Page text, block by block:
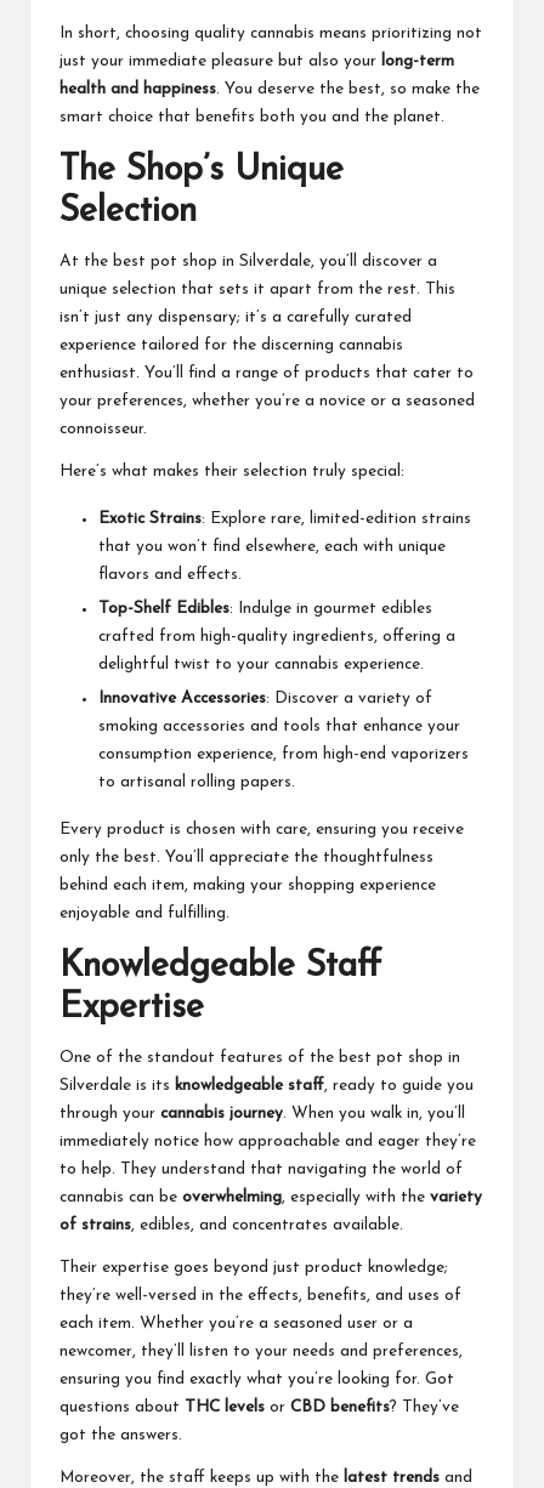
In short, choosing quality cannabis means prioritizing not
just your immediate pleasure but also your long-term
health and happiness . You deserve the best, so make the
smart choice that benefits both you and the planet.
The Shop’s Unique
Selection
At the best pot shop in Silverdale, you’ll discover a
unique selection that sets it apart from the rest. This
isn’t just any dispensary; it’s a carefully curated
experience tailored for the discerning cannabis
enthusiast. You’ll find a range of products that cater to
your preferences, whether you’re a novice or a seasoned
connoisseur.
Here’s what makes their selection truly special:
Exotic Strains: Explore rare, limited-edition strains
that you won’t find elsewhere, each with unique
flavors and effects.
Top-Shelf Edibles: Indulge in gourmet edibles
crafted from high-quality ingredients, offering a
delightful twist to your cannabis experience.
Innovative Accessories: Discover a variety of
smoking accessories and tools that enhance your
consumption experience, from high-end vaporizers
to artisanal rolling papers.
Every product is chosen with care, ensuring you receive
only the best. You’ll appreciate the thoughtfulness
behind each item, making your shopping experience
enjoyable and fulfilling.
Knowledgeable Staff
Expertise
One of the standout features of the best pot shop in
Silverdale is its knowledgeable staff, ready to guide you
through your cannabis journey. When you walk in, you’ll
immediately notice how approachable and eager they’re
to help. They understand that navigating the world of
cannabis can be overwhelming, especially with the variety
of strains, edibles, and concentrates available.
Their expertise goes beyond just product knowledge;
they’re well-versed in the effects, benefits, and uses of
each item. Whether you’re a seasoned user or a
newcomer, they’ll listen to your needs and preferences,
ensuring you find exactly what you’re looking for. Got
questions about
THC levels or CBD benefits? They’ve
got the answers.
Moreover, the staff keeps up with the latest trends and